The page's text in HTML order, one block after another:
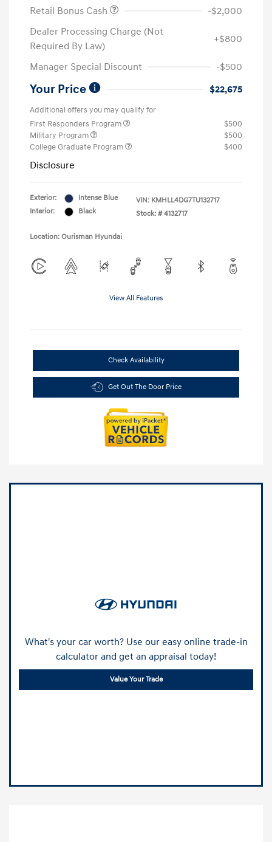
Retail Bonus Cash
-$2,000
Dealer Processing Charge (Not
Required By Law)
+$800
Manager Special Discount -$500
Your Price $22,675
Additional offers you may qualify for
First Responders Program
$500
Military Program
$500
College Graduate Program
$400
Disclosure
Exterior:
Intense Blue
Interior:
Black
VIN: KMHLL4DG7TU132717
Stock: # 4132717
Location: Ourisman Hyundai
View All Features
Check Availability
Get Out The Door Price
What's your car worth? Use our easy online trade-in
calculator and get an appraisal today!
Value Your Trade